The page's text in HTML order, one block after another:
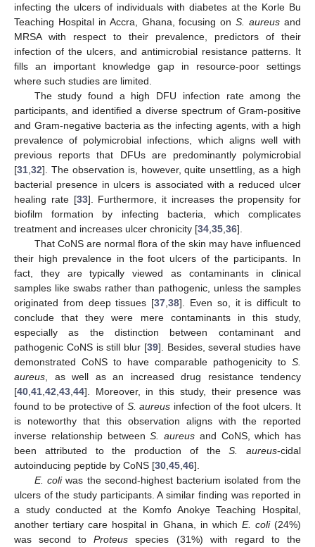
infecting the ulcers of individuals with diabetes at the Korle Bu
Teaching Hospital in Accra, Ghana, focusing onS. aureus and
MRSA with respect to their prevalence, predictors of their
infection of the ulcers, and antimicrobial resistance patterns. It
fills an important knowledge gap in resource-poor settings
where such studies are limited.
The study found a high DFU infection rate among the
participants, and identified a diverse spectrum of Gram-positive
and Gram-negative bacteria as the infecting agents, with a high
prevalence of polymicrobial infections, which aligns well with
previous reports that DFUs are predominantly polymicrobial
[31,32]. The observation is, however, quite unsettling, as a high
bacterial presence in ulcers is associated with a reduced ulcer
healing rate [33]. Furthermore, it increases the propensity for
biofilm formation by infecting bacteria, which complicates
treatment and increases ulcer chronicity [34,35,36].
That CoNS are normal flora of the skin may have influenced
their high prevalence in the foot ulcers of the participants. In
fact, they are typically viewed as contaminants in clinical
samples like swabs rather than pathogenic, unless the samples
originated from deep tissues [37,38]. Even so, it is difficult to
conclude that they were mere contaminants in this study,
especially as the distinction between contaminant and
pathogenic CoNS is still blur [39]. Besides, several studies have
demonstrated CoNS to have comparable pathogenicity to S.
aureus, as well as an increased drug resistance tendency
[40,41,42,43,44]. Moreover, in this study, their presence was
found to be protective of S. aureus infection of the foot ulcers. It
is noteworthy that this observation aligns with the reported
inverse relationship betweenS. aureus and CoNS, which has
been attributed to the production of theS. aureus-cidal
autoinducing peptide by CoNS [30,45,46].
E. coliwas the second-highest bacterium isolated from the
ulcers of the study participants. A similar finding was reported in
a study conducted at the Komfo Anokye Teaching Hospital,
another tertiary care hospital in Ghana, in which E. coli(24%)
was second toProteus species (31%) with regard to the